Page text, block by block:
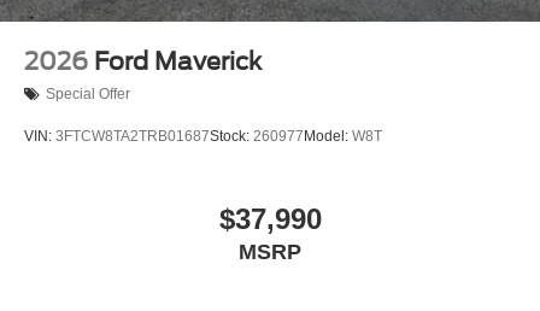
2026 Ford Maverick
Special Offer
VIN: 3FTCW8TA2TRB01687Stock: 260977 Model: W8T
$37,990
MSRP